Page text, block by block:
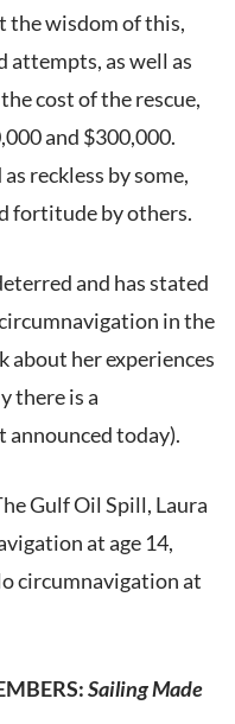
the wisdom of this,
attempts, as well as
cost of the rescue,
and $300,000.
reckless by some,
fortitude by others.
and has stated
in the
about her experiences
there is a
today).
Gulf Oil Spill, Laura
at age 14,
circumnavigation at
Sailing Made